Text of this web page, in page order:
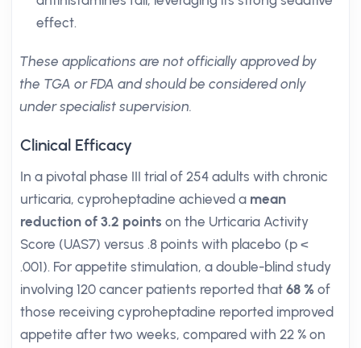
effect.
These applications are not officially approved by
the TGA or FDA and should be considered only
under specialist supervision.
Clinical Efficacy
In a pivotal phase III trial of 254 adults with chronic
urticaria, cyproheptadine achieved a mean
reduction of 3.2 points on the Urticaria Activity
Score (UAS7) versus .8 points with placebo (p <
.001). For appetite stimulation, a double-blind study
involving 120 cancer patients reported that 68 % of
those receiving cyproheptadine reported improved
appetite after two weeks, compared with 22 % on